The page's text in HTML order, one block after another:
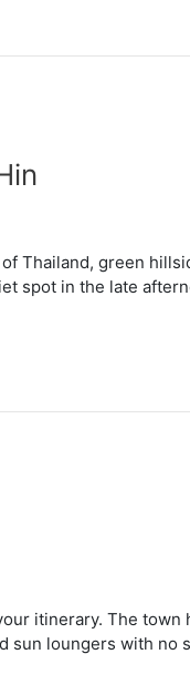
Thailand, green
spot in the late
itinerary. The
sun loungers with no